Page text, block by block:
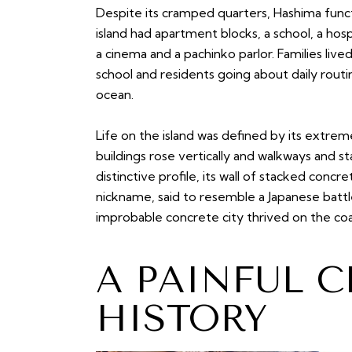
Despite its cramped quarters, Hashima
island had apartment blocks, a school, a
a cinema and a pachinko parlor. Families
school and residents going about daily
ocean.
Life on the island was defined by its
buildings rose vertically and walkways and
distinctive profile, its wall of stacked
nickname, said to resemble a Japanese
improbable concrete city thrived on the
A PAINFUL
HISTORY